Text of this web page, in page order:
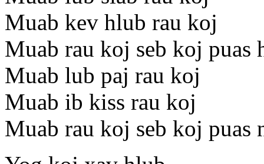
Muab kev hlub rau koj
Muab rau koj seb koj puas
Muab lub paj rau koj
Muab ib kiss rau koj
Muab rau koj seb koj puas